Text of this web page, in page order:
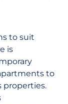
to suit
is
to
properties.